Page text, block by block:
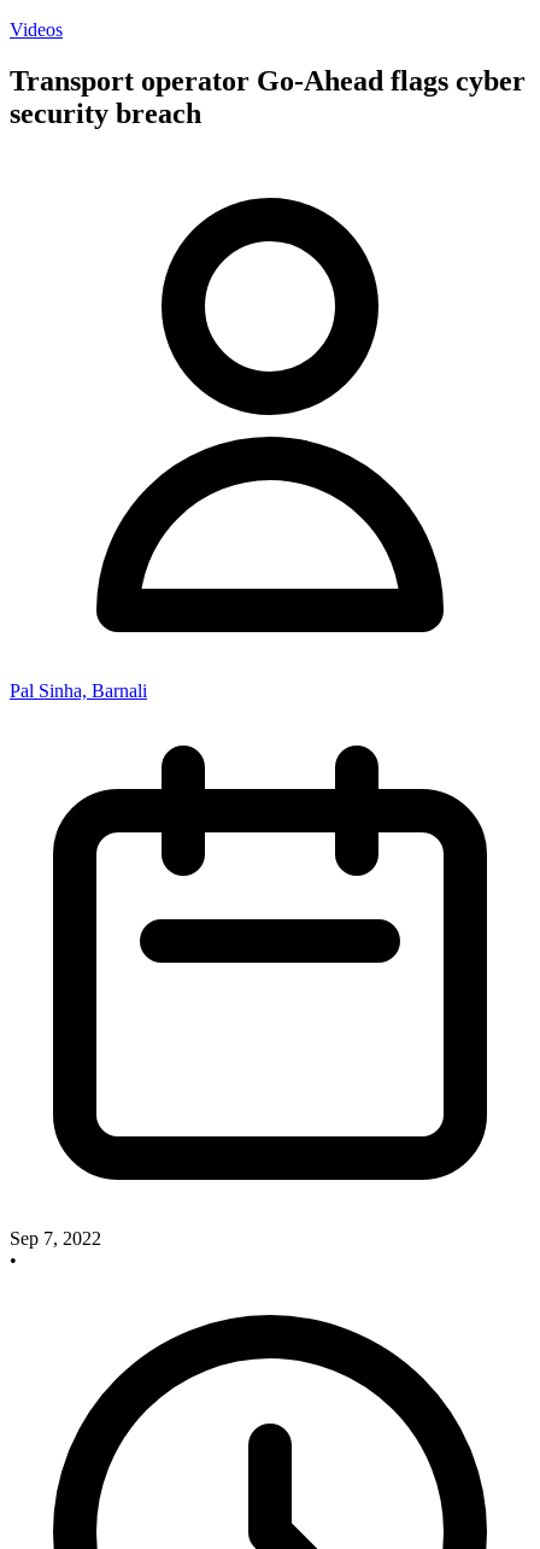
Videos
Transport operator Go-Ahead flags cyber
security breach
Pal Sinha, Barnali
Sep 7, 2022
•